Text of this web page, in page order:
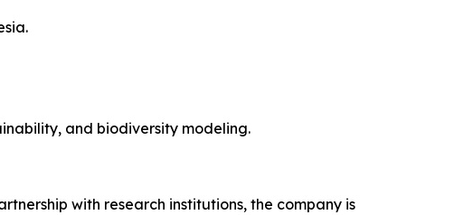
and biodiversity modeling.
with research institutions, the company is